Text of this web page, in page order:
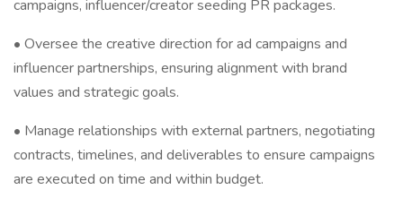
campaigns, influencer/creator seeding PR packages.
• Oversee the creative direction for ad campaigns and
influencer partnerships, ensuring alignment with brand
values and strategic goals.
• Manage relationships with external partners, negotiating
contracts, timelines, and deliverables to ensure campaigns
are executed on time and within budget.